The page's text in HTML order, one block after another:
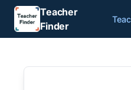
Teacher
Finder